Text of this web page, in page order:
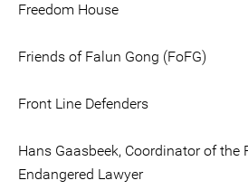
Freedom House
Friends of Falun Gong (FoFG)
Front Line Defenders
Hans Gaasbeek, Coordinator of the
Endangered Lawyer